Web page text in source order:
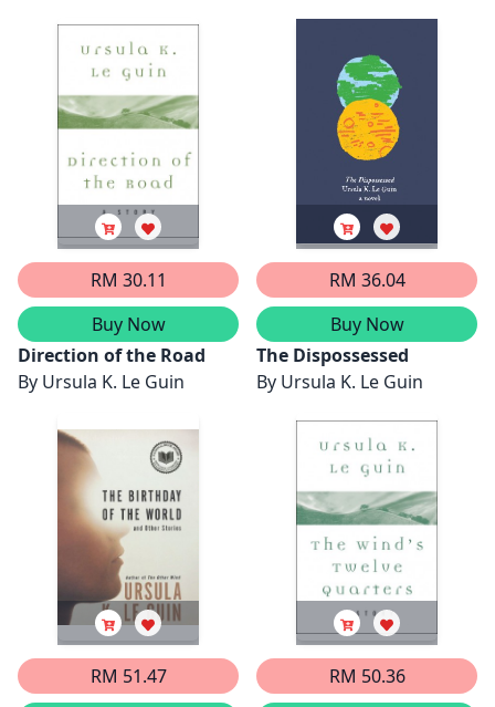
RM 30.11
Buy Now
Direction of the Road
By Ursula K. Le Guin
RM 36.04
Buy Now
The Dispossessed
By Ursula K. Le Guin
RM 51.47
RM 50.36